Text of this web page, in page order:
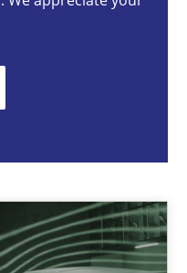
Engineering | Part 1